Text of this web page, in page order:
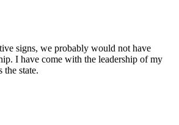
signs, we probably would not have
I have come with the leadership of my
the state.